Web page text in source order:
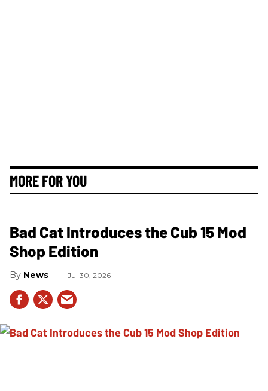
MORE FOR YOU
Bad Cat Introduces the Cub 15 Mod
Shop Edition
News Jul 30, 2026